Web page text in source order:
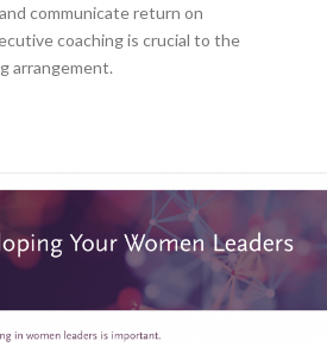
communicate return on
coaching is crucial to the
arrangement.